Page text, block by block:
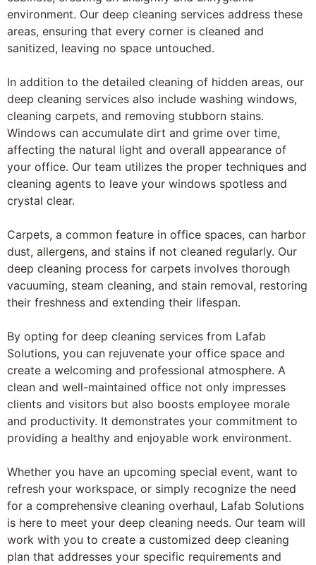
environment. Our deep cleaning services address these
areas, ensuring that every corner is cleaned and
sanitized, leaving no space untouched.
In addition to the detailed cleaning of hidden areas, our
deep cleaning services also include washing windows,
cleaning carpets, and removing stubborn stains.
Windows can accumulate dirt and grime over time,
affecting the natural light and overall appearance of
your office. Our team utilizes the proper techniques and
cleaning agents to leave your windows spotless and
crystal clear.
Carpets, a common feature in office spaces, can harbor
dust, allergens, and stains if not cleaned regularly. Our
deep cleaning process for carpets involves thorough
vacuuming, steam cleaning, and stain removal, restoring
their freshness and extending their lifespan.
By opting for deep cleaning services from Lafab
Solutions, you can rejuvenate your office space and
create a welcoming and professional atmosphere. A
clean and well-maintained office not only impresses
clients and visitors but also boosts employee morale
and productivity. It demonstrates your commitment to
providing a healthy and enjoyable work environment.
Whether you have an upcoming special event, want to
refresh your workspace, or simply recognize the need
for a comprehensive cleaning overhaul, Lafab Solutions
is here to meet your deep cleaning needs. Our team will
work with you to create a customized deep cleaning
plan that addresses your specific requirements and